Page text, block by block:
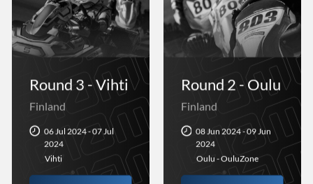
Round 3 - Vihti
Finland
06 Jul 2024 - 07 Jul
2024
Vihti
Round 2 - Oulu
Finland
08 Jun 2024 - 09 Jun
2024
Oulu - OuluZone